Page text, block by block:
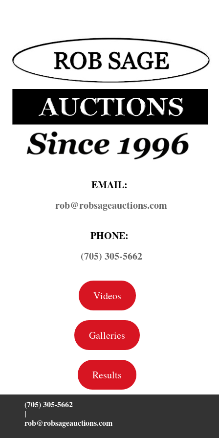
EMAIL:
rob@​robsageauctions.com
PHONE:
(705) 305-5662
Videos
Galleries
Results
(705) 305-5662
|
rob@robsageauctions.com